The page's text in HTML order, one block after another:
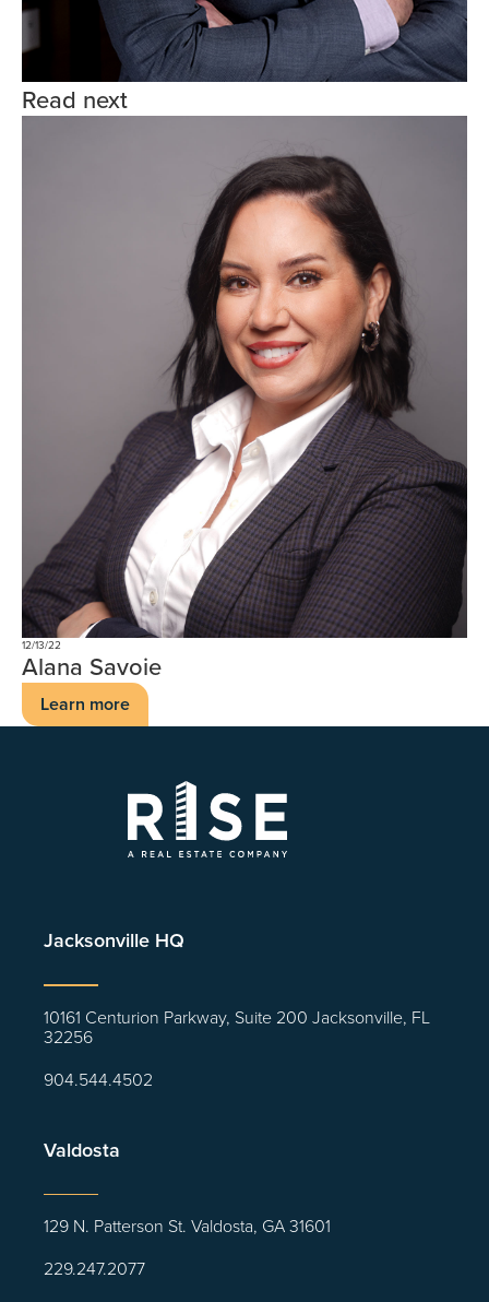
Read next
12/13/22
Alana Savoie
Learn more
Jacksonville HQ
10161 Centurion Parkway, Suite 200 Jacksonville, FL
32256
904.544.4502
Valdosta
129 N. Patterson St. Valdosta, GA 31601
229.247.2077